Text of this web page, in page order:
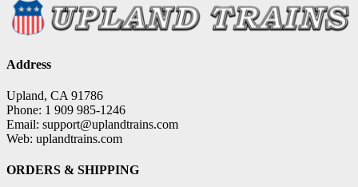
Address
Upland, CA 91786
Phone: 1 909 985-1246
Email: support@uplandtrains.com
Web: uplandtrains.com
ORDERS & SHIPPING